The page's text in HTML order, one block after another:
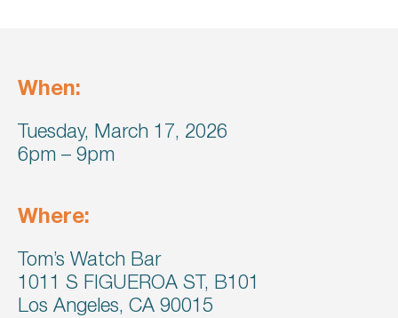
When:
Tuesday, March 17, 2026
6pm – 9pm
Where:
Tom’s Watch Bar
1011 S FIGUEROA ST, B101
Los Angeles, CA 90015